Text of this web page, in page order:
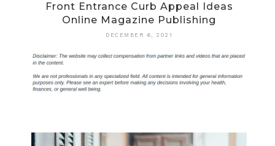
Front Entrance Curb Appeal Ideas
Online Magazine Publishing
DECEMBER 6, 2021